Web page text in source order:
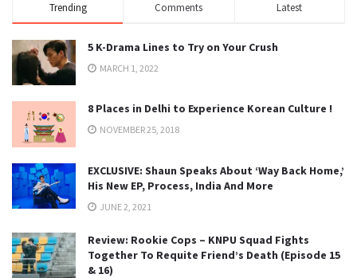
Trending Comments Latest
5 K-Drama Lines to Try on Your Crush
MARCH 1, 2022
8 Places in Delhi to Experience Korean Culture !
NOVEMBER 25, 2018
EXCLUSIVE: Shaun Speaks About ‘Way Back Home,’
His New EP, Process, India And More
JUNE 2, 2021
Review: Rookie Cops – KNPU Squad Fights
Together To Requite Friend’s Death (Episode 15
& 16)